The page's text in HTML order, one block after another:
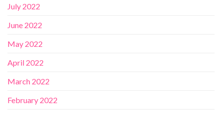
July 2022
June 2022
May 2022
April 2022
March 2022
February 2022